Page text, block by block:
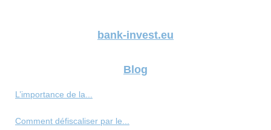
bank-invest.eu
Blog
L’importance de la...
Comment défiscaliser par le...